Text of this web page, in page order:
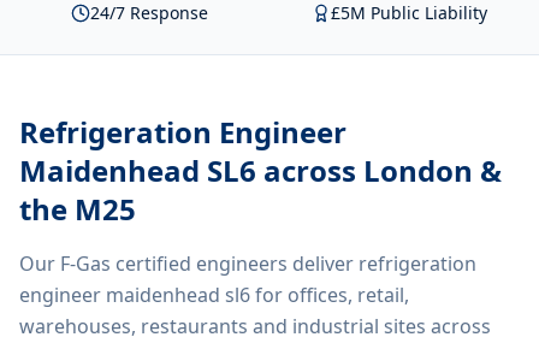
24/7 Response
£5M Public Liability
Refrigeration Engineer
Maidenhead SL6 across London &
the M25
Our F-Gas certified engineers deliver refrigeration
engineer maidenhead sl6for offices, retail,
warehouses, restaurants and industrial sites across